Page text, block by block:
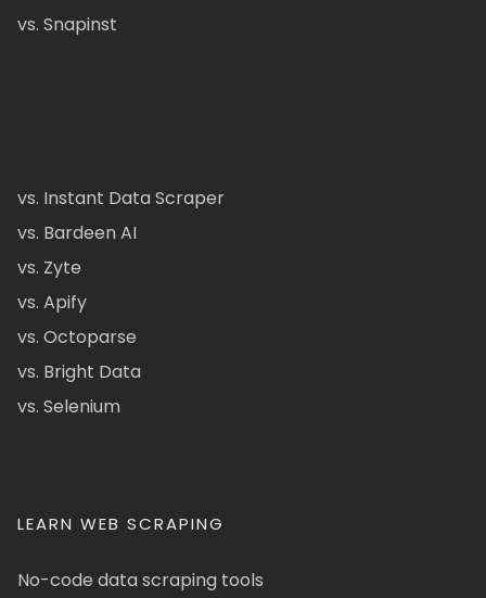
vs. Snapinst
vs. Instant Data Scraper
vs. Bardeen AI
vs. Zyte
vs. Apify
vs. Octoparse
vs. Bright Data
vs. Selenium
LEARN WEB SCRAPING
No-code data scraping tools